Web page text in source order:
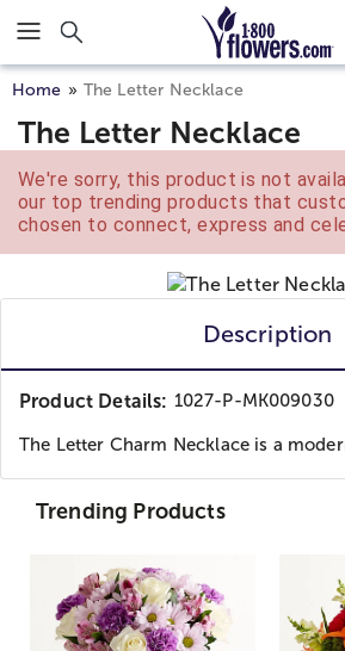
Click here to skip to main page
Home The Letter Necklace
The Letter Necklace
We're sorry, this product is not
our top trending products that
chosen to connect, express and
Description
Product Details: 1027-P-MK009030
The Letter Charm Necklace is a
Trending Products